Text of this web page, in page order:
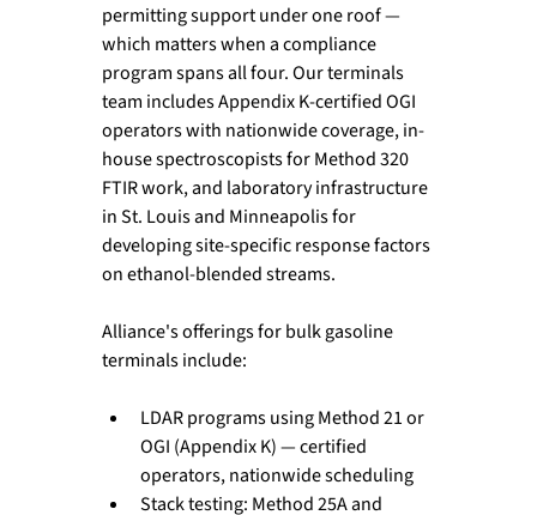
permitting support under one roof —
which matters when a compliance
program spans all four. Our terminals
team includes Appendix K-certified OGI
operators with nationwide coverage, in-
house spectroscopists for Method 320
FTIR work, and laboratory infrastructure
in St. Louis and Minneapolis for
developing site-specific response factors
on ethanol-blended streams.
Alliance's offerings for bulk gasoline
terminals include:
LDAR programs using Method 21 or
OGI (Appendix K) — certified
operators, nationwide scheduling
Stack testing: Method 25A and